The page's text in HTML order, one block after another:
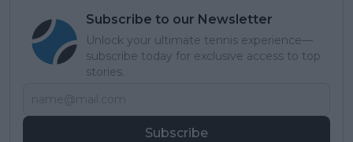
Subscribe to our Newsletter
Unlock your ultimate tennis experience—
subscribe today for exclusive access to top
stories.
Subscribe